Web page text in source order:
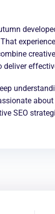
deliver
SEO